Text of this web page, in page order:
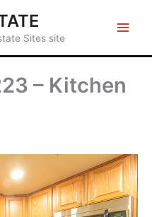
Sites site
– Kitchen